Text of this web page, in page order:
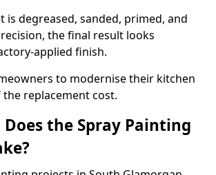
is degreased, sanded, primed, and
the final result looks
applied finish.
to modernise their kitchen
replacement cost.
Does the Spray Painting